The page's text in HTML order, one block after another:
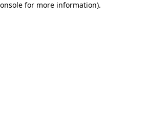
for more information).